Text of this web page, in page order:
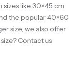
like 30×45 cm
the popular 40×60
size, we also offer
Contact us